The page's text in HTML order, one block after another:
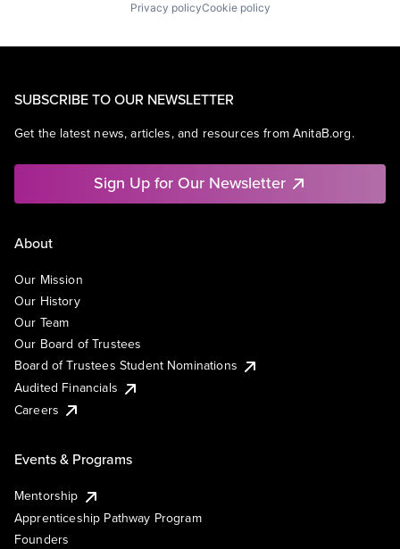
Privacy policyCookie policy
SUBSCRIBE TO OUR NEWSLETTER
Get the latest news, articles, and resources from AnitaB.org.
Sign Up for Our Newsletter
About
Our Mission
Our History
Our Team
Our Board of Trustees
Board of Trustees Student Nominations
Audited Financials
Careers
Events & Programs
Mentorship
Apprenticeship Pathway Program
Founders